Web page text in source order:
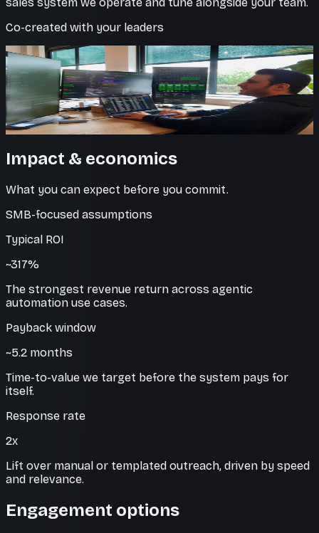
Co-created with your leaders
Inside your CRM
Clean data, every touch logged
Every interaction is captured and synced, so your
pipeline stays accurate without manual entry.
Impact & economics
What you can expect before you commit.
SMB-focused assumptions
Typical ROI
~317%
The strongest revenue return across agentic
automation use cases.
Payback window
~5.2 months
Time-to-value we target before the system pays for
itself.
Response rate
2x
Lift over manual or templated outreach, driven by speed
and relevance.
Engagement options